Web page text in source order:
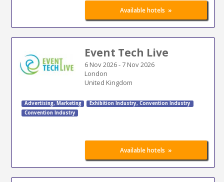
Available hotels »
Event Tech Live
6 Nov 2026-7 Nov 2026
London
United Kingdom
Advertising, Marketing Exhibition Industry, Convention Industry
Convention Industry
Available hotels »